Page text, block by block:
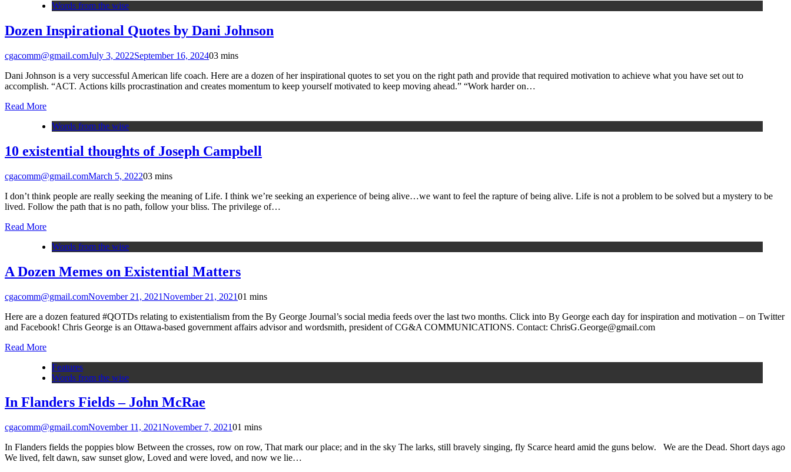
Words from the wise
Dozen Inspirational Quotes by Dani Johnson
cgacomm@gmail.comJuly 3, 2022September 16, 202403 mins
Dani Johnson is a very successful American life coach. Here are a dozen of her inspirational quotes to set you on the right path and provide that required motivation to achieve what you have set out to
accomplish. “ACT. Actions kills procrastination and creates momentum to keep yourself motivated to keep moving ahead.” “Work harder on…
Read More
Words from the wise
10 existential thoughts of Joseph Campbell
cgacomm@gmail.comMarch 5, 202203 mins
I don’t think people are really seeking the meaning of Life. I think we’re seeking an experience of being alive…we want to feel the rapture of being alive. Life is not a problem to be solved but a mystery to be
lived. Follow the path that is no path, follow your bliss. The privilege of…
Read More
Words from the wise
A Dozen Memes on Existential Matters
cgacomm@gmail.comNovember 21, 2021November 21, 202101 mins
Here are a dozen featured #QOTDs relating to existentialism from the By George Journal’s social media feeds over the last two months. Click into By George each day for inspiration and motivation – on Twitter
and Facebook! Chris George is an Ottawa-based government affairs advisor and wordsmith, president of CG&A COMMUNICATIONS. Contact: ChrisG.George@gmail.com
Read More
Features
Words from the wise
In Flanders Fields – John McRae
cgacomm@gmail.comNovember 11, 2021November 7, 202101 mins
In Flanders fields the poppies blow Between the crosses, row on row, That mark our place; and in the sky The larks, still bravely singing, fly Scarce heard amid the guns below. We are the Dead. Short days ago
We lived, felt dawn, saw sunset glow, Loved and were loved, and now we lie…